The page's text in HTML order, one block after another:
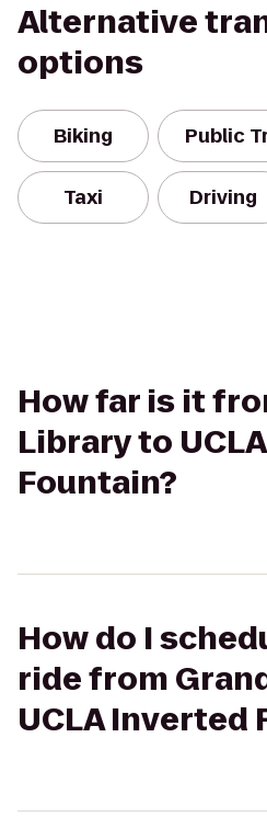
Alternative
options
Biking Public
Taxi Driving
How far is it
Library to
Fountain?
How do I
ride from
UCLA Inverted